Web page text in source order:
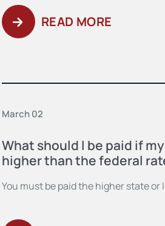
READ MORE
March 02
What should I be paid if
higher than the federal
You must be paid the higher state or